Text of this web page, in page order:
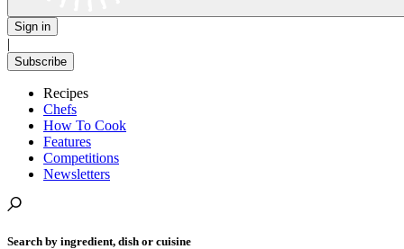
Sign in
|
Subscribe
Recipes
Chefs
How To Cook
Features
Competitions
Newsletters
Search by ingredient, dish or cuisine